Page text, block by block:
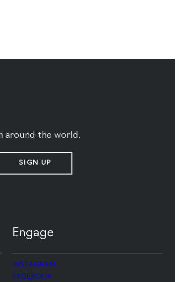
around the world.
SIGN UP
Engage
INSTAGRAM
FACEBOOK